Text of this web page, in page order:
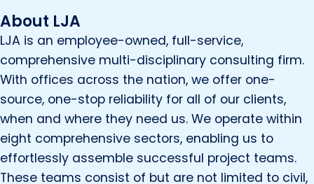
About LJA
LJA is an employee-owned, full-service,
comprehensive multi-disciplinary consulting firm.
With offices across the nation, we offer one-
source, one-stop reliability for all of our clients,
when and where they need us. We operate within
eight comprehensive sectors, enabling us to
effortlessly assemble successful project teams.
These teams consist of but are not limited to civil,